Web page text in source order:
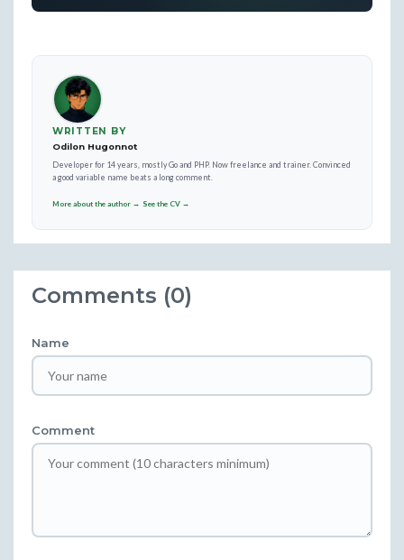
WRITTEN BY
Odilon Hugonnot
Developer for 14 years, mostly Go and PHP. Now freelance and trainer. Convinced
a good variable name beats a long comment.
More about the author → See the CV →
Comments (0)
Name
Comment